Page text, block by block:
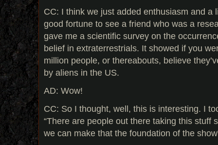
CC: I think we just added enthusiasm and a
good fortune to see a friend who was a
gave me a scientific survey on the
belief in extraterrestrials. It showed if you
million people, or thereabouts, believe
by aliens in the US.
AD: Wow!
CC: So I thought, well, this is interesting. I
“There are people out there taking this stuff
we can make that the foundation of the